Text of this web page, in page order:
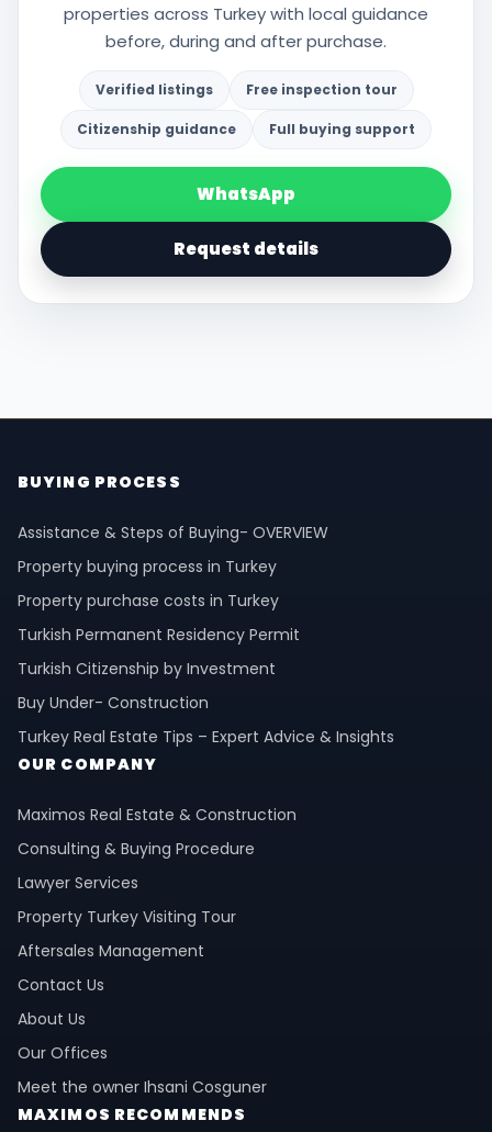
properties across Turkey with local guidance
before, during and after purchase.
Verified listings Free inspection tour
Citizenship guidance Full buying support
WhatsApp
Request details
BUYING PROCESS
Assistance & Steps of Buying- OVERVIEW
Property buying process in Turkey
Property purchase costs in Turkey
Turkish Permanent Residency Permit
Turkish Citizenship by Investment
Buy Under- Construction
Turkey Real Estate Tips – Expert Advice & Insights
OUR COMPANY
Maximos Real Estate & Construction
Consulting & Buying Procedure
Lawyer Services
Property Turkey Visiting Tour
Aftersales Management
Contact Us
About Us
Our Offices
Meet the owner Ihsani Cosguner
MAXIMOS RECOMMENDS